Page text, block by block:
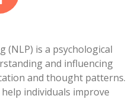
is a psychological
and influencing
and thought patterns.
individuals improve